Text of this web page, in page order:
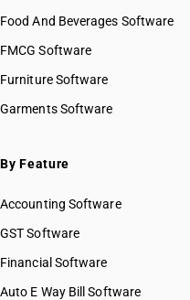
Food And Beverages Software
FMCG Software
Furniture Software
Garments Software
By Feature
Accounting Software
GST Software
Financial Software
Auto E Way Bill Software